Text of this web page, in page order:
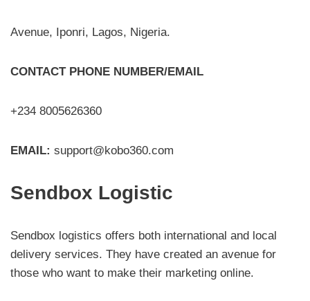
Avenue, Iponri, Lagos, Nigeria.
CONTACT PHONE NUMBER/EMAIL
+234 8005626360
EMAIL: support@kobo360.com
Sendbox Logistic
Sendbox logistics offers both international and local
delivery services. They have created an avenue for
those who want to make their marketing online.